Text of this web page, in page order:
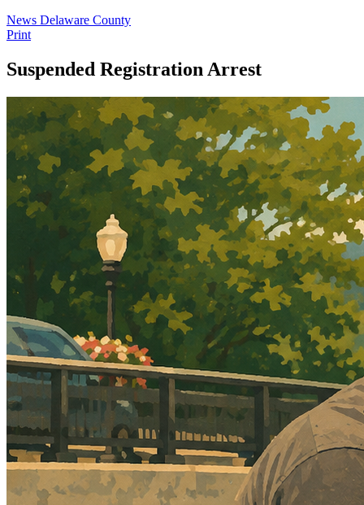
News Delaware County
Print
Suspended Registration Arrest